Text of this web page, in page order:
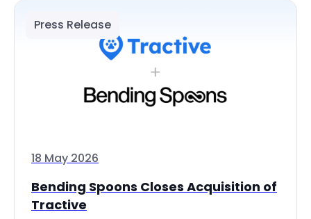
Press Release
18 May 2026
Bending Spoons Closes Acquisition of
Tractive